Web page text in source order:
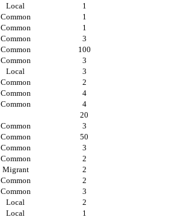
Local
1
Common
1
Common
1
Common
3
Common
100
Common
3
Local
3
Common
2
Common
4
Common
4
20
Common
3
Common
50
Common
3
Common
2
Migrant
2
Common
2
Common
3
Local
2
Local 1